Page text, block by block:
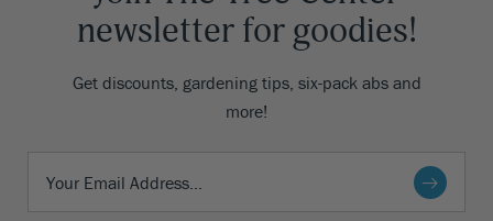
newsletter for goodies!
Get discounts, gardening tips, six-pack abs and
more!